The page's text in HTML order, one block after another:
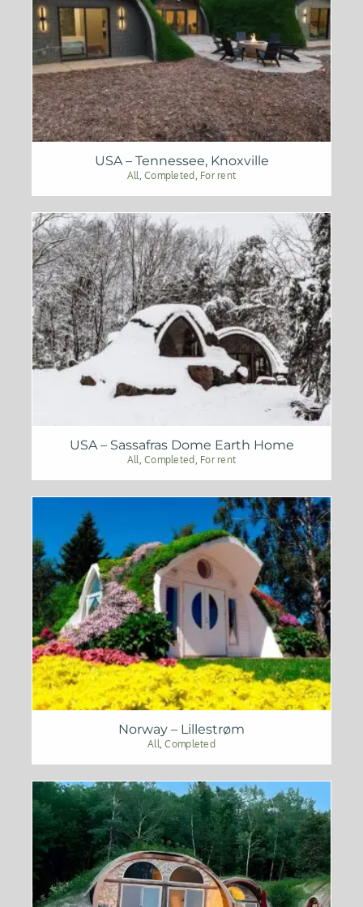
USA – Tennessee, Knoxville
All ,Completed For rent
USA – Sassafras Dome Earth Home
All ,Completed For rent
Norway – Lillestrøm
All ,Completed